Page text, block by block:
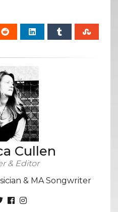
Cullen
& Editor
& MA Songwriter